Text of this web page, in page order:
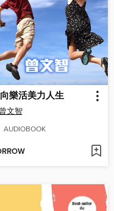
樂活美力人生
文智
AUDIOBOOK